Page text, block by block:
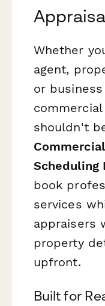
Whether
agent,
or
shouldn't
Scheduling
book
services
appraisers
property
upfront.
Built for